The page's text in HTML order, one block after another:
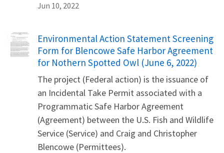
Jun 10, 2022
Name
Environmental Action Statement Screening
Form for Blencowe Safe Harbor Agreement
for Nothern Spotted Owl (June 6, 2022)
The project (Federal action) is the issuance of
an Incidental Take Permit associated with a
Programmatic Safe Harbor Agreement
(Agreement) between the U.S. Fish and Wildlife
Service (Service) and Craig and Christopher
Blencowe (Permittees).